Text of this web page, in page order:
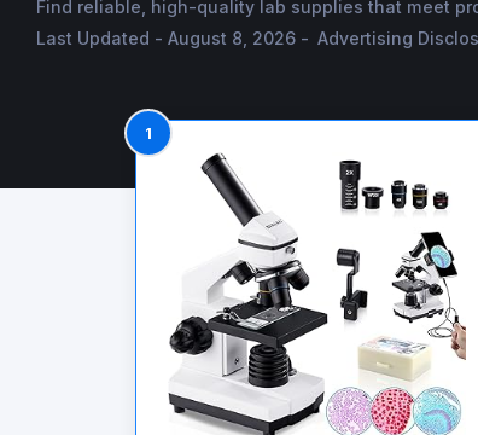
Find reliable, high-quality lab supplies that meet
Last Updated - August 8, 2026 - Advertising
1